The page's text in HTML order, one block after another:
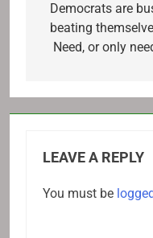
navigation
Democrats are
beating
Need, or only
LEAVE A REPLY
You must be